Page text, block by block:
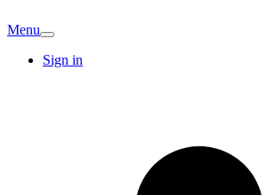
Menu
Sign in